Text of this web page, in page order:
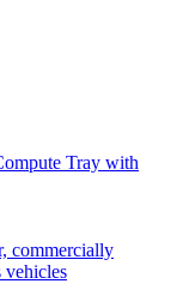
Tray with
commercially
vehicles